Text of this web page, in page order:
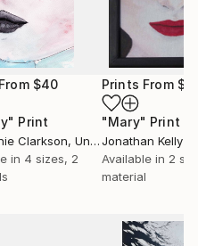
$40
Print
Clarkson, United Kingdom
in 4 sizes, 2
Prints From
"Mary" Print
Jonathan Kelly
Available in 2
material